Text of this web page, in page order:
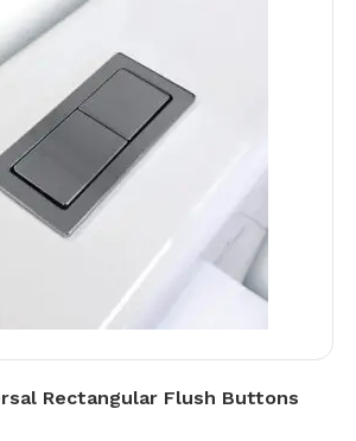
Rectangular Flush Buttons